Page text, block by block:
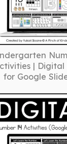
| Digital
for Google